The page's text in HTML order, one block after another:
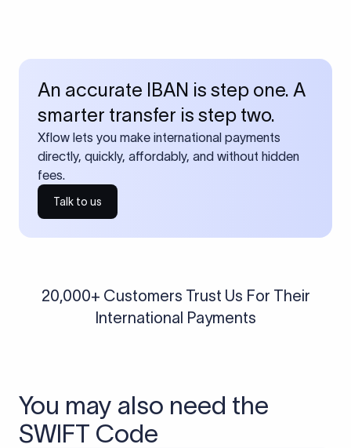
An accurate IBAN is step one. A
smarter transfer is step two.
Xflow lets you make international payments
directly, quickly, affordably, and without hidden
fees.
Talk to us
20,000+ Customers Trust Us For Their
International Payments
You may also need the
SWIFT Code